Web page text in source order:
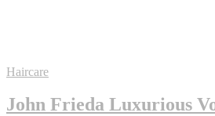
Haircare
John Frieda Luxurious